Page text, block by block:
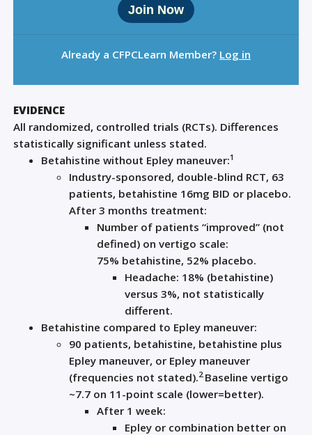
Join Now
Already a CFPCLearn Member? Log in
EVIDENCE
All randomized, controlled trials (RCTs). Differences
statistically significant unless stated.
Betahistine without Epley maneuver:1
Industry-sponsored, double-blind RCT, 63
patients, betahistine 16mg BID or placebo.
After 3 months treatment:
Number of patients “improved” (not
defined) on vertigo scale:
75% betahistine, 52% placebo.
Headache: 18% (betahistine)
versus 3%, not statistically
different.
Betahistine compared to Epley maneuver:
90 patients, betahistine, betahistine plus
Epley maneuver, or Epley maneuver
(frequencies not stated).2 Baseline vertigo
~7.7 on 11-point scale (lower=better).
After 1 week:
Epley or combination better on